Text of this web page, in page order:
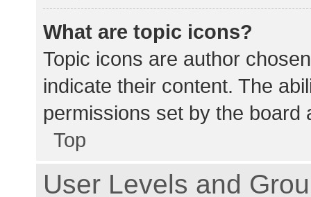
What are topic icons?
Topic icons are author
indicate their content. The
permissions set by the board
Top
User Levels and